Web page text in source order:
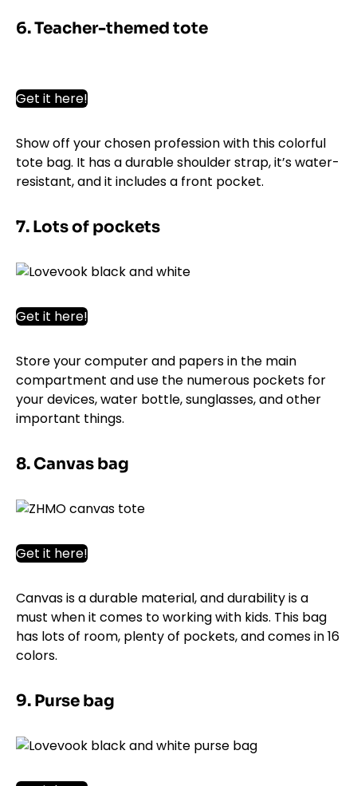
6. Teacher-themed tote
Get it here!
Show off your chosen profession with this colorful
tote bag. It has a durable shoulder strap, it’s water-
resistant, and it includes a front pocket.
7. Lots of pockets
Get it here!
Store your computer and papers in the main
compartment and use the numerous pockets for
your devices, water bottle, sunglasses, and other
important things.
8. Canvas bag
Get it here!
Canvas is a durable material, and durability is a
must when it comes to working with kids. This bag
has lots of room, plenty of pockets, and comes in 16
colors.
9. Purse bag